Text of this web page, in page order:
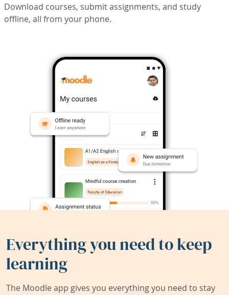
Download courses, submit assignments, and study
offline, all from your phone.
Everything you need to keep
learning
The Moodle app gives you everything you need to stay